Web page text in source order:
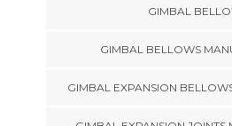
GIMBAL
GIMBAL BELLOWS
GIMBAL EXPANSION